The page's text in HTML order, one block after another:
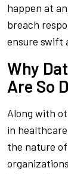
happen at
breach
ensure swift
Why
Are So
Along with
in
the nature